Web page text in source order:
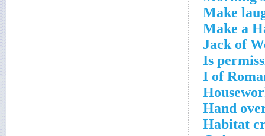
Make
Make a
Jack of
Is
I of
Hand
Habitat